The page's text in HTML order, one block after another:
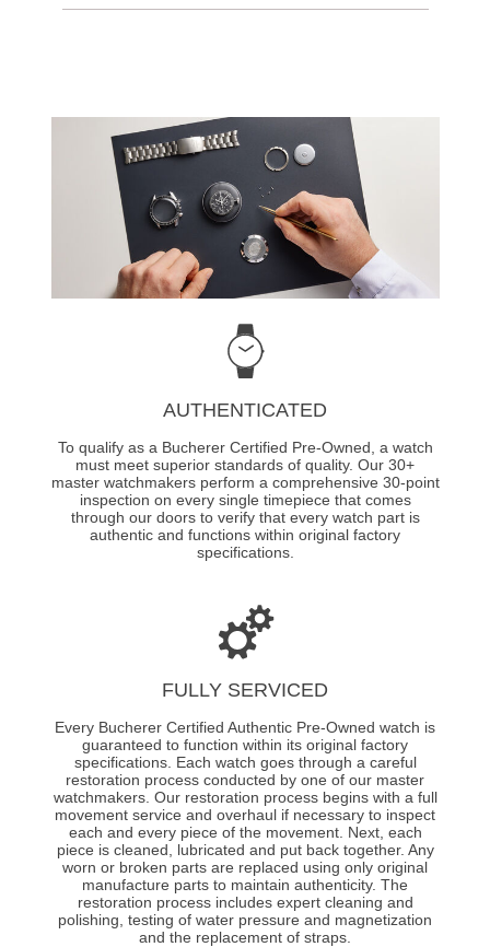
AUTHENTICATED
To qualify as a Bucherer Certified Pre-Owned, a watch
must meet superior standards of quality. Our 30+
master watchmakers perform a comprehensive 30-point
inspection on every single timepiece that comes
through our doors to verify that every watch part is
authentic and functions within original factory
specifications.
FULLY SERVICED
Every Bucherer Certified Authentic Pre-Owned watch is
guaranteed to function within its original factory
specifications. Each watch goes through a careful
restoration process conducted by one of our master
watchmakers. Our restoration process begins with a full
movement service and overhaul if necessary to inspect
each and every piece of the movement. Next, each
piece is cleaned, lubricated and put back together. Any
worn or broken parts are replaced using only original
manufacture parts to maintain authenticity. The
restoration process includes expert cleaning and
polishing, testing of water pressure and magnetization
and the replacement of straps.